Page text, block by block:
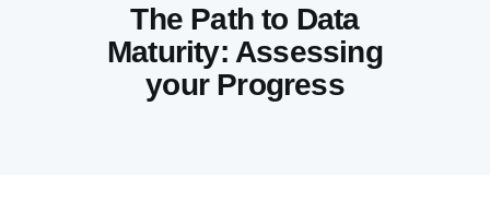
The Path to Data
Maturity: Assessing
your Progress
SERVICES
INDUSTRIES
RESOURCES